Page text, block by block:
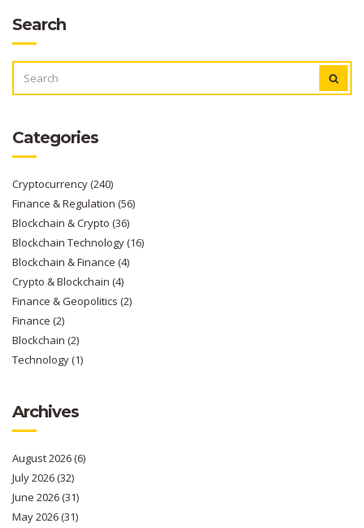
Search
FOR:
Categories
Cryptocurrency(240)
Finance & Regulation (56)
Blockchain & Crypto (36)
Blockchain Technology(16)
Blockchain & Finance (4)
Crypto & Blockchain (4)
Finance & Geopolitics (2)
Finance (2)
Blockchain (2)
Technology(1)
Archives
August 2026(6)
July 2026(32)
June 2026(31)
May 2026(31)